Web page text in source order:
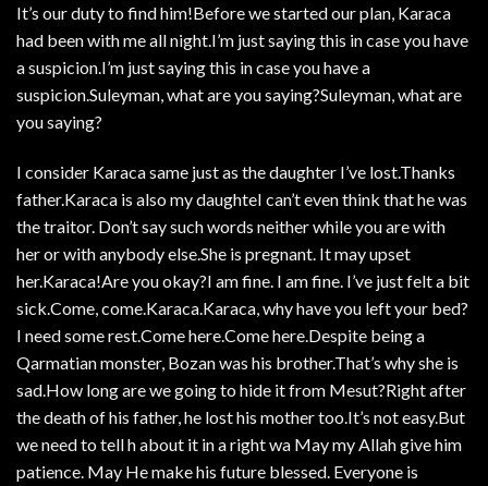
It’s our duty to find him!Before we started our plan, Karaca
had been with me all night.I’m just saying this in case you have
a suspicion.I’m just saying this in case you have a
suspicion.Suleyman, what are you saying?Suleyman, what are
you saying?
I consider Karaca same just as the daughter I’ve lost.Thanks
father.Karaca is also my daughteI can’t even think that he was
the traitor. Don’t say such words neither while you are with
her or with anybody else.She is pregnant. It may upset
her.Karaca!Are you okay?I am fine. I am fine. I’ve just felt a bit
sick.Come, come.Karaca.Karaca, why have you left your bed?
I need some rest.Come here.Come here.Despite being a
Qarmatian monster, Bozan was his brother.That’s why she is
sad.How long are we going to hide it from Mesut?Right after
the death of his father, he lost his mother too.It’s not easy.But
we need to tell h about it in a right wa May my Allah give him
patience. May He make his future blessed. Everyone is